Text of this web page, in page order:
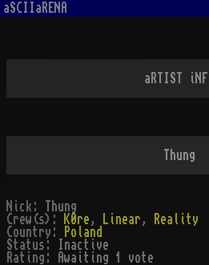
aSCIIaRENA
aRTIST iNFO
Thung
Nick:
Thung
Crew(s):
K0re , Linear ,
Reality
Country:
Poland
Status:
Inactive
Rating:
Awaiting 1 vote